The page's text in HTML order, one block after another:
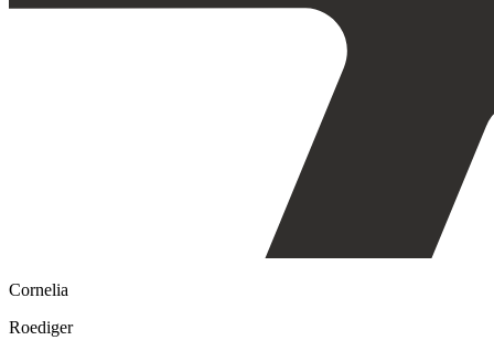
Cornelia
Roediger